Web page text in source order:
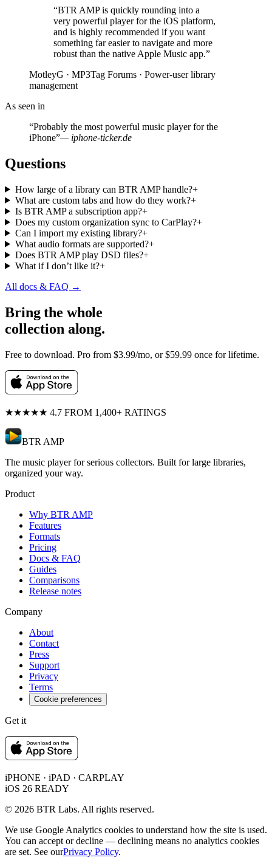
“BTR AMP is quickly rounding into a
very powerful player for the iOS platform,
and is highly recommended if you want
something far easier to navigate and more
robust than the native Apple Music app.”
MotleyG · MP3Tag Forums · Power-user library
management
As seen in
“Probably the most powerful music player for the
iPhone”— iphone-ticker.de
Questions
How large of a library can BTR AMP handle?+
What are custom tabs and how do they work?+
Is BTR AMP a subscription app?+
Does my custom organization sync to CarPlay?+
Can I import my existing library?+
What audio formats are supported?+
Does BTR AMP play DSD files?+
What if I don’t like it?+
All docs & FAQ →
Bring the whole
collection along.
Free to download. Pro from $3.99/mo, or $59.99 once for lifetime.
★★★★★ 4.7 FROM 1,400+ RATINGS
BTR AMP
The music player for serious collectors. Built for large libraries,
organized your way.
Product
Why BTR AMP
Features
Formats
Pricing
Docs & FAQ
Guides
Comparisons
Release notes
Company
About
Contact
Press
Support
Privacy
Terms
Cookie preferences
Get it
iPHONE · iPAD · CARPLAY
iOS 26 READY
© 2026 BTR Labs. All rights reserved.
We use Google Analytics cookies to understand how the site is used.
You can accept or decline — declining means no analytics cookies
are set. See ourPrivacy Policy.